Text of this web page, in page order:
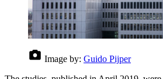
Image by: Guido Pijper